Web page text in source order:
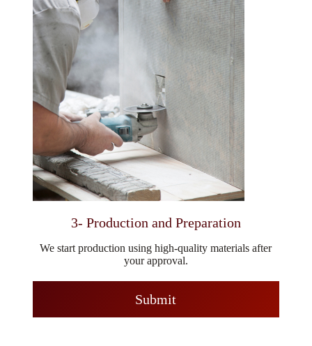
3- Production and Preparation
We start production using high-quality materials after
your approval.
Submit